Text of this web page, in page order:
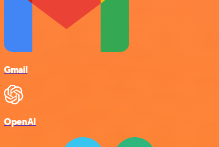
Gmail
OpenAI